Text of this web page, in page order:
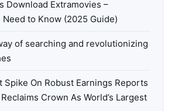
Download Extramovies –
Need to Know (2025 Guide)
of searching and revolutionizing
Spike On Robust Earnings Reports
Crown As World’s Largest